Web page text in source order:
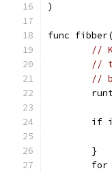
)
func
//
//
//
if
	}
for